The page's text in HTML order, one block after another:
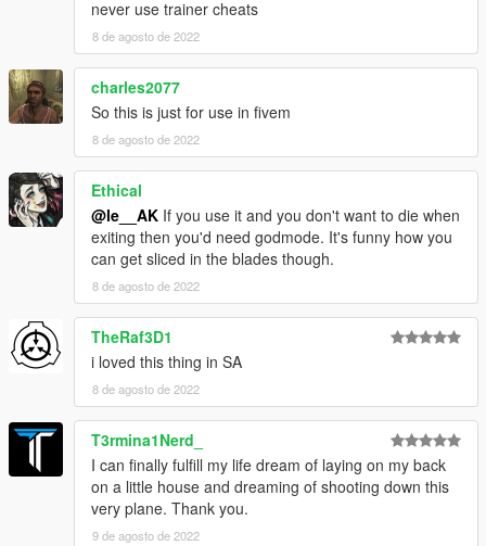
-Use data or assets from this mod for your mod
without asking me first and giving credit to me and everyone
listed in the credits section.
---MISCELLANEOUS---
If you like what I do and are looking for a way to support me,
you can do so onmy Ko-Fi page. Thank you!
That's about it. Enjoy!
never use trainer cheats
8 de agosto de 2022
charles2077
So this is just for use in fivem
8 de agosto de 2022
Ethical
@le__AK If you use it and you don't want to die when
exiting then you'd need godmode. It's funny how you
can get sliced in the blades though.
8 de agosto de 2022
TheRaf3D1
i loved this thing in SA
8 de agosto de 2022
T3rmina1Nerd_
I can finally fulfill my life dream of laying on my back
on a little house and dreaming of shooting down this
very plane. Thank you.
9 de agosto de 2022